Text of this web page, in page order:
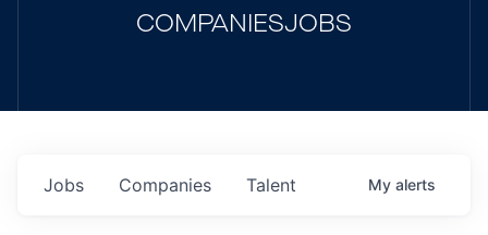
COMPANIESJOBS
Jobs Companies Talent My alerts